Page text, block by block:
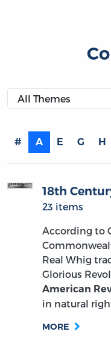
# A E G H
18th
23 items
According to
Real Whig
Glorious
American
in natural
MORE